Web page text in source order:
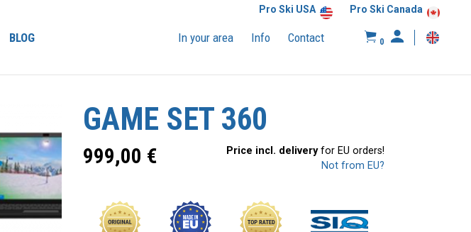
BLOG In your area Info Contact 0
Pro Ski Canada
Pro Ski USA
GAME SET 360
999,00 € Price incl. deliveryfor EU orders!
Not from EU?